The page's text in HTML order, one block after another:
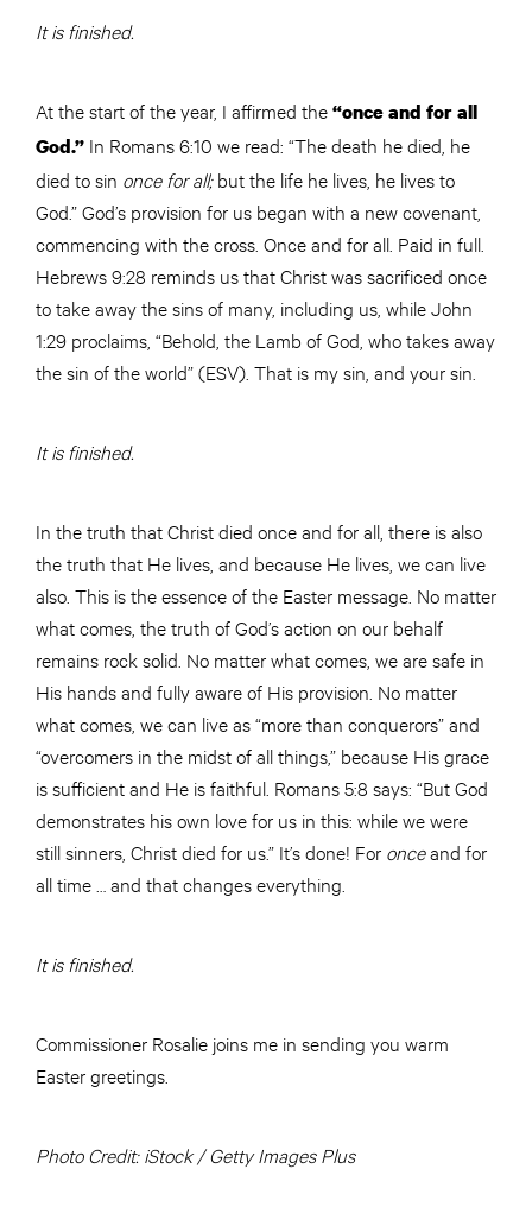
It is finished.
At the start of the year, I affirmed the“once and for all
God.” In Romans 6:10 we read: “The death he died, he
died to sin once for all;but the life he lives, he lives to
God.” God’s provision for us began with a new covenant,
commencing with the cross. Once and for all. Paid in full.
Hebrews 9:28 reminds us that Christ was sacrificed once
to take away the sins of many, including us, while John
1:29 proclaims, “Behold, the Lamb of God, who takes away
the sin of the world” (ESV). That is my sin, and your sin.
It is finished.
In the truth that Christ died once and for all, there is also
the truth that He lives, and because He lives, we can live
also. This is the essence of the Easter message. No matter
what comes, the truth of God’s action on our behalf
remains rock solid. No matter what comes, we are safe in
His hands and fully aware of His provision. No matter
what comes, we can live as “more than conquerors” and
“overcomers in the midst of all things,” because His grace
is sufficient and He is faithful. Romans 5:8 says: “But God
demonstrates his own love for us in this: while we were
still sinners, Christ died for us.” It’s done! For onceand for
all time … and that changes everything.
It is finished.
Commissioner Rosalie joins me in sending you warm
Easter greetings.
Photo Credit: iStock / Getty Images Plus